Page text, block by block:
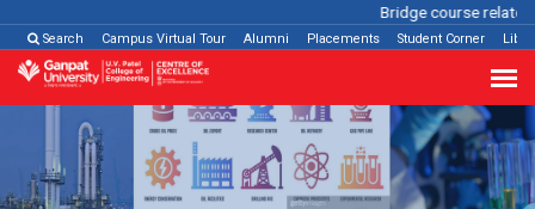
Bridge course related
Search
Campus Virtual Tour Alumni Placements Student Corner